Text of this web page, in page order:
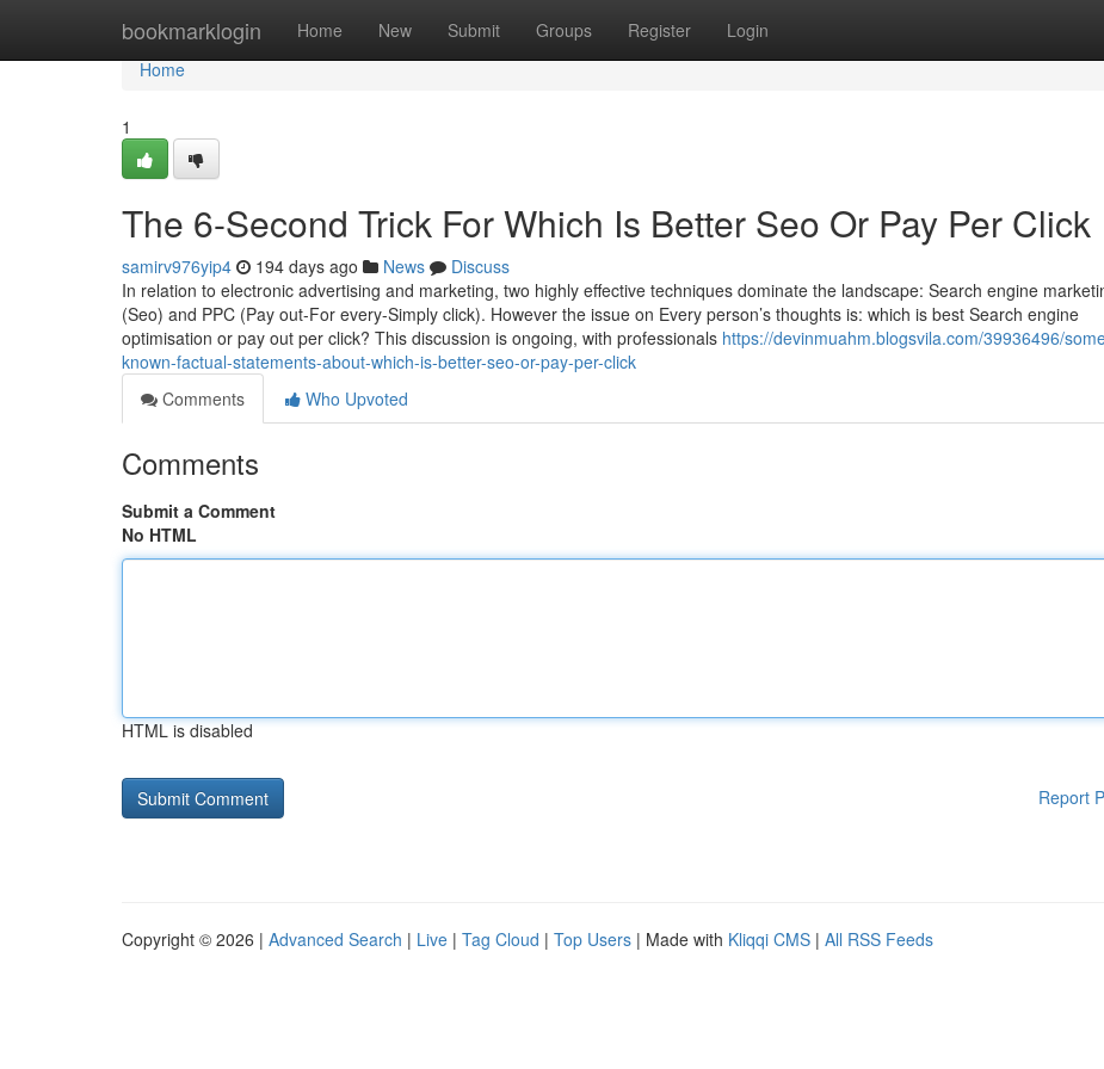
bookmarklogin Home New Submit Groups Register Login
Home
Home
1
The 6-Second Trick For Which Is Better Seo Or Pay Per Click
samirv976yip4 194 days ago News
Discuss
In relation to electronic advertising and marketing, two highly effective techniques dominate the landscape: Search engine
(Seo) and PPC (Pay out-For every-Simply click). However the issue on Every person’s thoughts is: which is best Search engine
optimisation or pay out per click? This discussion is ongoing, with professionals https://devinmuahm.blogsvila.com/39936496/
known-factual-statements-about-which-is-better-seo-or-pay-per-click
Comments
Who Upvoted
Comments
Submit a Comment
No HTML
HTML is disabled
Report
Copyright © 2026 | Advanced Search | Live | Tag Cloud | Top Users | Made with Kliqqi CMS | All RSS Feeds